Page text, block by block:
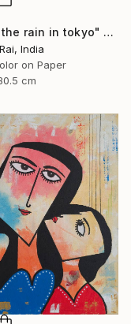
"After the rain in tokyo" Painting
India
on Paper
cm